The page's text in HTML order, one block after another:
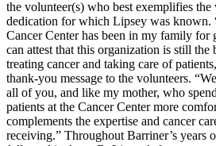
the volunteer(s) who best exemplifies the
dedication for which Lipsey was known.
Cancer Center has been in my family for
can attest that this organization is still the
treating cancer and taking care of
thank-you message to the volunteers.
all of you, and like my mother, who
patients at the Cancer Center more
complements the expertise and cancer
receiving.” Throughout Barriner’s years